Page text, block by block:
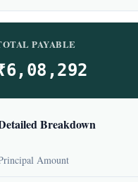
PAYABLE
Breakdown
Amount